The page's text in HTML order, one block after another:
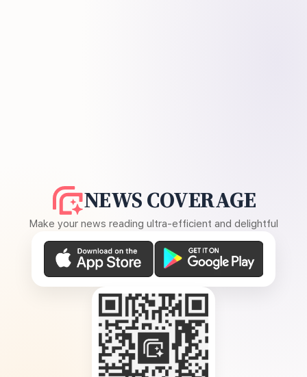
NEWS COVERAGE
Make your news reading ultra-efficient and delightful